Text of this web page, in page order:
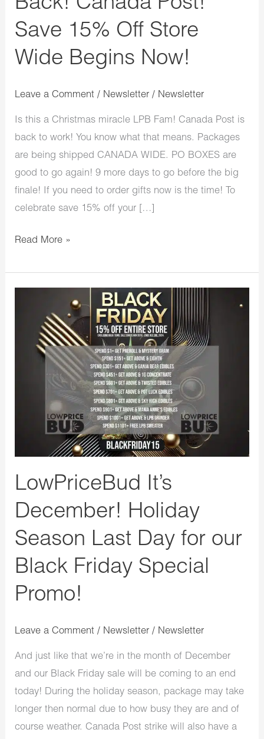
Save 15% Off Store
Wide Begins Now!
Leave a Comment / Newsletter / Newsletter
Is this a Christmas miracle LPB Fam! Canada Post is
back to work! You know what that means. Packages
are being shipped CANADA WIDE. PO BOXES are
good to go again! 9 more days to go before the big
finale! If you need to order gifts now is the time! To
celebrate save 15% off your […]
Read More »
LowPriceBud It’s
December! Holiday
Season Last Day for our
Black Friday Special
Promo!
Leave a Comment / Newsletter / Newsletter
And just like that we’re in the month of December
and our Black Friday sale will be coming to an end
today! During the holiday season, package may take
longer then normal due to how busy they are and of
course weather. Canada Post strike will also have a
December!
Holiday
Black
Friday
Special
Promo!